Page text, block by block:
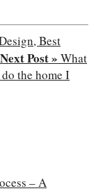
Best
Next Post » What
the home I
– A